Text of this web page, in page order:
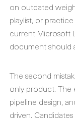
on outdated
playlist, or
current Microsoft
document should
The second
only product. The
pipeline design,
driven.